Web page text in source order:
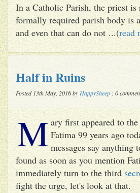
In a Catholic Parish, the priest
formally required parish body is
and even that can do not ...(read
Half in Ruins
Posted 13th May, 2016 by HappySheep : 0
M ary first appeared to
Fatima 99 years ago
messages say anything
found as soon as you mention
immediately turn to the third
fight the urge, let's look at that.